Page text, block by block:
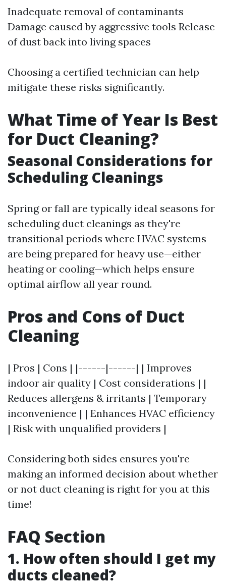
Inadequate removal of contaminants
Damage caused by aggressive tools Release
of dust back into living spaces
Choosing a certified technician can help
mitigate these risks significantly.
What Time of Year Is Best
for Duct Cleaning?
Seasonal Considerations for
Scheduling Cleanings
Spring or fall are typically ideal seasons for
scheduling duct cleanings as they're
transitional periods where HVAC systems
are being prepared for heavy use—either
heating or cooling—which helps ensure
optimal airflow all year round.
Pros and Cons of Duct
Cleaning
| Pros | Cons | |------|------| | Improves
indoor air quality | Cost considerations | |
Reduces allergens & irritants | Temporary
inconvenience | | Enhances HVAC efficiency
| Risk with unqualified providers |
Considering both sides ensures you're
making an informed decision about whether
or not duct cleaning is right for you at this
time!
FAQ Section
1. How often should I get my
ducts cleaned?